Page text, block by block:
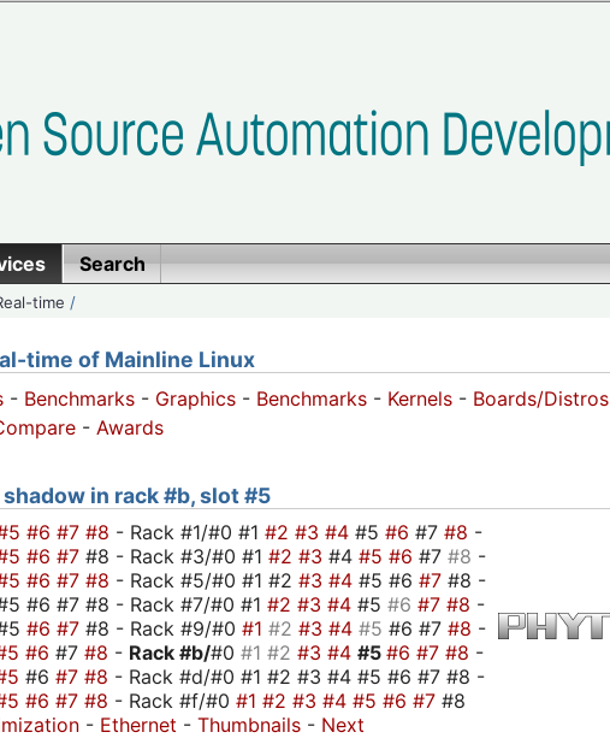
Search
time /
time of Mainline Linux
- Benchmarks - Graphics - Benchmarks - Kernels - Boards/Distros
- Awards
in rack #b, slot #5
#6 #7 #8 - Rack #1/#0 #1 #2 #3 #4 #5 #6 #7 #8 -
#6 #7 #8 - Rack #3/#0 #1 #2 #3 #4 #5 #6 #7 #8 -
#6 #7 #8 - Rack #5/#0 #1 #2 #3 #4 #5 #6 #7 #8 -
#6 #7 #8 - Rack #7/#0 #1 #2 #3 #4 #5 #6 #7 #8 -
#6 #7 #8 - Rack #9/#0 #1 #2 #3 #4 #5 #6 #7 #8 -
#6 #7 #8 - Rack #b/#0 #1 #2 #3 #4 #5 #6 #7 #8 -
#6 #7 #8 - Rack #d/#0 #1 #2 #3 #4 #5 #6 #7 #8 -
#6 #7 #8 - Rack #f/#0 #1 #2 #3 #4 #5 #6 #7 #8
- Ethernet - Thumbnails - Next